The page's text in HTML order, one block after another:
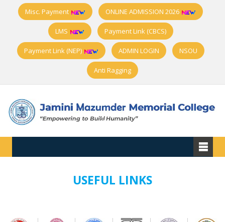
Misc. Payment ONLINE ADMISSION 2026
LMS Payment Link (CBCS)
Payment Link (NEP) ADMIN LOGIN NSOU
Anti Ragging
USEFUL LINKS